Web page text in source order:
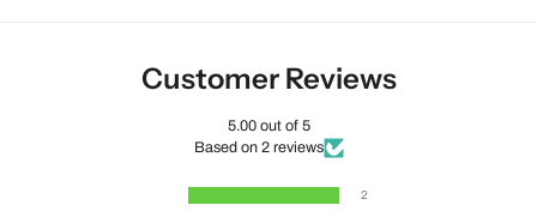
Customer Reviews
5.00 out of 5
Based on 2 reviews
2